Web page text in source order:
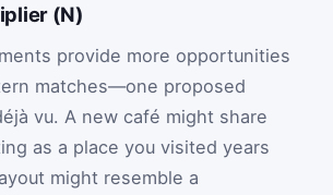
(N)
provide more opportunities
matches—one proposed
vu. A new café might share
as a place you visited years
might resemble a